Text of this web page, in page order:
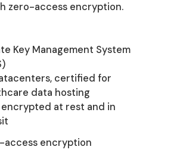
zero-access encryption.
Key Management System
certified for
data hosting
encrypted at rest and in
access encryption